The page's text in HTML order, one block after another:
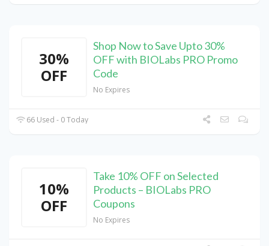
30%
OFF
Shop Now to Save Upto 30%
OFF with BIOLabs PRO Promo
Code
No Expires
66 Used - 0 Today
10%
OFF
Take 10% OFF on Selected
Products – BIOLabs PRO
Coupons
No Expires